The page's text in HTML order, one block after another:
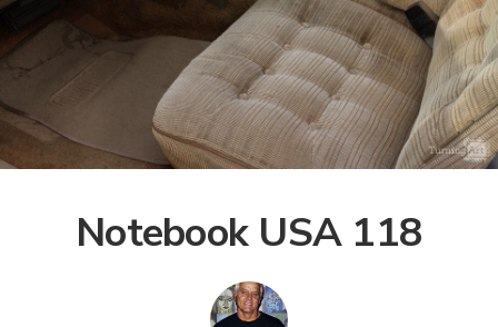
Notebook USA 118